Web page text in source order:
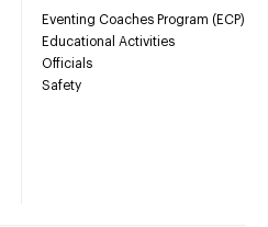
Eventing Coaches Program (ECP)
Educational Activities
Officials
Safety